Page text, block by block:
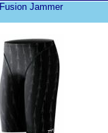
Fusion Jammer